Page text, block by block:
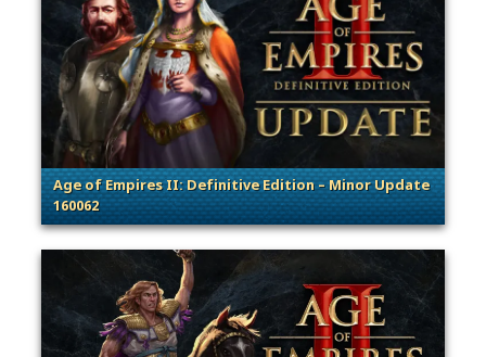
Age of Empires II: Definitive Edition – Minor Update
160062
. Categories: Patches, Updates & Content Releases